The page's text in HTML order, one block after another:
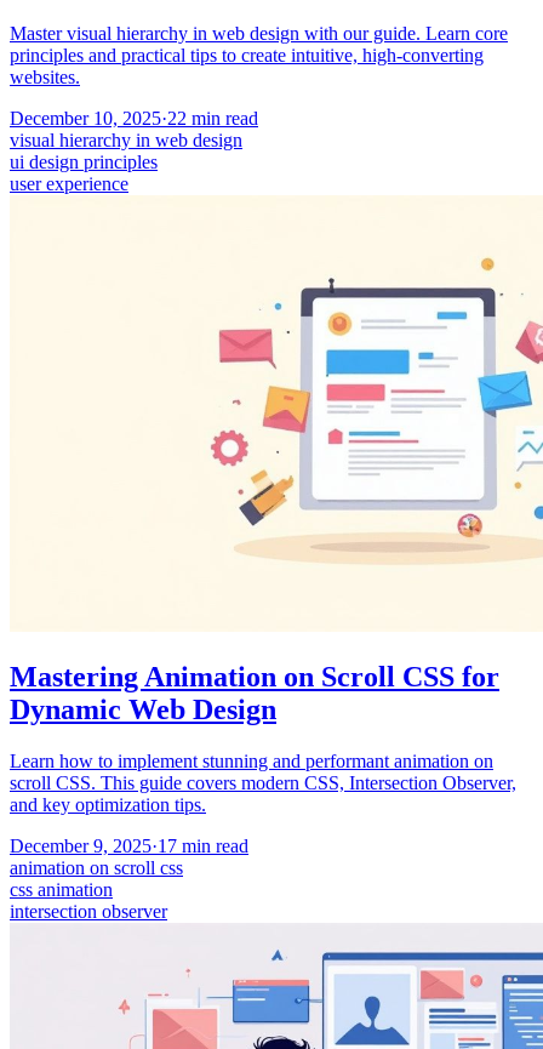
Master visual hierarchy in web design with our guide. Learn core
principles and practical tips to create intuitive, high-converting
websites.
December 10, 2025·22 min read
visual hierarchy in web design
ui design principles
user experience
Mastering Animation on Scroll CSS for
Dynamic Web Design
Learn how to implement stunning and performant animation on
scroll CSS. This guide covers modern CSS, Intersection Observer,
and key optimization tips.
December 9, 2025·17 min read
animation on scroll css
css animation
intersection observer